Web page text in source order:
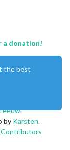
a donation!
.
by Karsten.
Contributors
the best